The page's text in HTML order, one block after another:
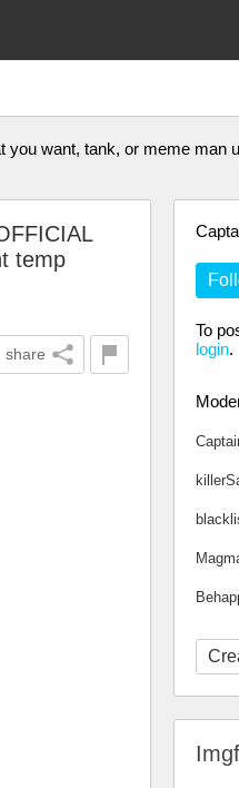
want, tank, or meme man
To
login.
temp
share